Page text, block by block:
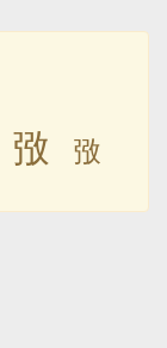
㢸 㢸